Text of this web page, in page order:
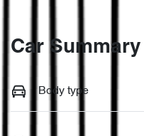
Car Summary
Body type